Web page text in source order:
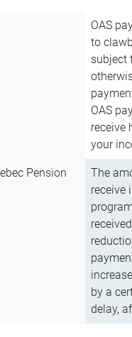
OAS
to
subject
OAS
receive
your
Pension
The
receive
by a
delay,